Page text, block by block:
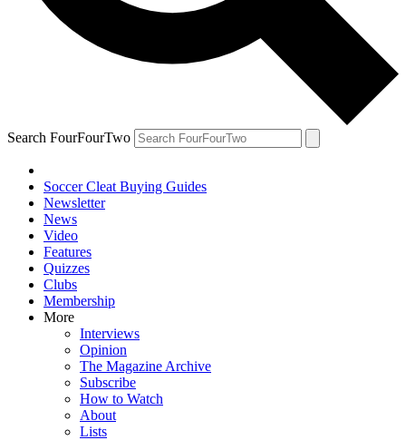
Search FourFourTwo
Soccer Cleat Buying Guides
Newsletter
News
Video
Features
Quizzes
Clubs
Membership
More
Interviews
Opinion
The Magazine Archive
Subscribe
How to Watch
About
Lists